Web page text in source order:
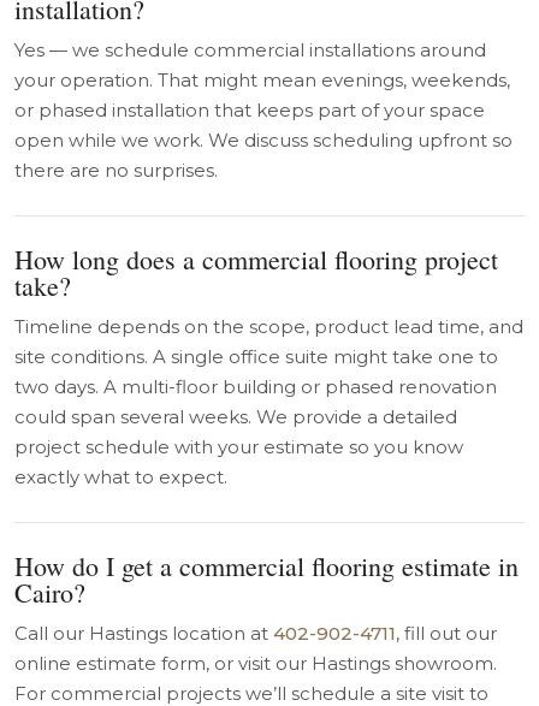
installation?
Yes — we schedule commercial installations around
your operation. That might mean evenings, weekends,
or phased installation that keeps part of your space
open while we work. We discuss scheduling upfront so
there are no surprises.
How long does a commercial flooring project
take?
Timeline depends on the scope, product lead time, and
site conditions. A single office suite might take one to
two days. A multi-floor building or phased renovation
could span several weeks. We provide a detailed
project schedule with your estimate so you know
exactly what to expect.
How do I get a commercial flooring estimate in
Cairo?
Call our Hastings location at 402-902-4711, fill out our
online estimate form, or visit our Hastings showroom.
For commercial projects we’ll schedule a site visit to